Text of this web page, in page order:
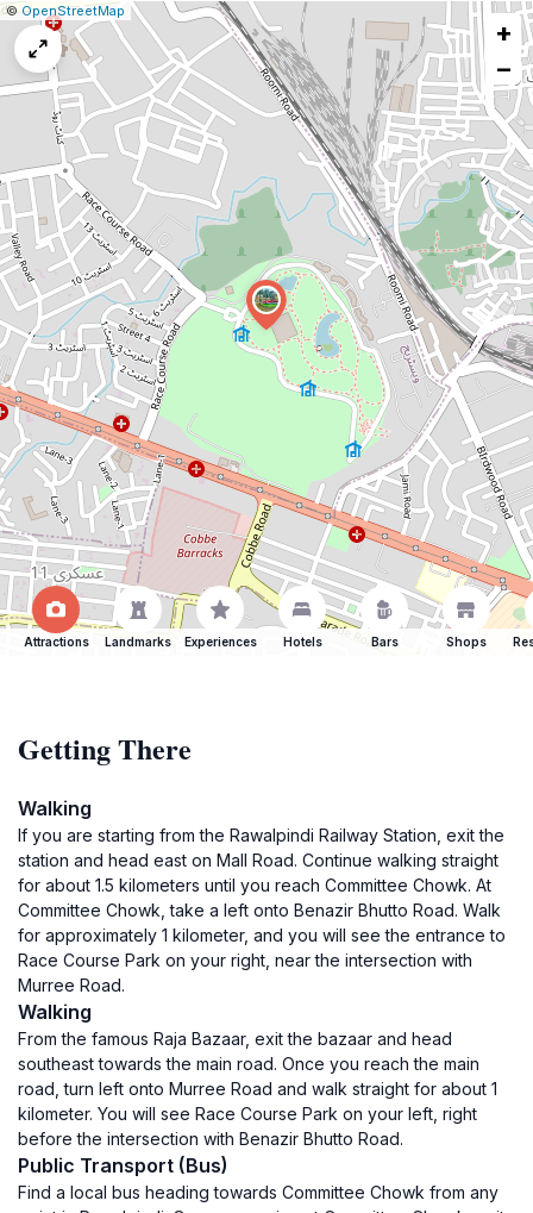
Leaflet
|© OpenStreetMap Report
map
issue
+
−
Attractions Landmarks Experiences Hotels Bars Shops
Getting There
Walking
If you are starting from the Rawalpindi Railway Station, exit the
station and head east on Mall Road. Continue walking straight
for about 1.5 kilometers until you reach Committee Chowk. At
Committee Chowk, take a left onto Benazir Bhutto Road. Walk
for approximately 1 kilometer, and you will see the entrance to
Race Course Park on your right, near the intersection with
Murree Road.
Walking
From the famous Raja Bazaar, exit the bazaar and head
southeast towards the main road. Once you reach the main
road, turn left onto Murree Road and walk straight for about 1
kilometer. You will see Race Course Park on your left, right
before the intersection with Benazir Bhutto Road.
Public Transport (Bus)
Find a local bus heading towards Committee Chowk from any